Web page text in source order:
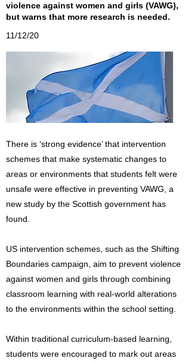
violence against women and girls (VAWG),
but warns that more research is needed.
11/12/20
There is ‘strong evidence’ that intervention
schemes that make systematic changes to
areas or environments that students felt were
unsafe were effective in preventing VAWG, a
new study by the Scottish government has
found.
US intervention schemes, such as the Shifting
Boundaries campaign, aim to prevent violence
against women and girls through combining
classroom learning with real-world alterations
to the environments within the school setting.
Within traditional curriculum-based learning,
students were encouraged to mark out areas